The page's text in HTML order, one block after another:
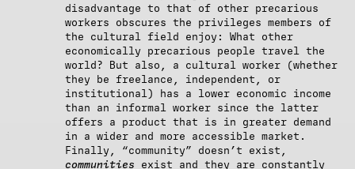
disadvantage to that of other precarious
workers obscures the privileges members of
the cultural field enjoy: What other
economically precarious people travel the
world? But also, a cultural worker (whether
they be freelance, independent, or
institutional) has a lower economic income
than an informal worker since the latter
offers a product that is in greater demand
in a wider and more accessible market.
Finally, “community” doesn’t exist,
communities exist and they are constantly